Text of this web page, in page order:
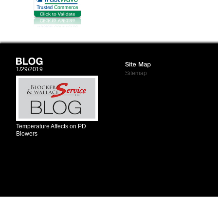
1/29/2019
Temperature Affects on PD
Blowers
Sitemap